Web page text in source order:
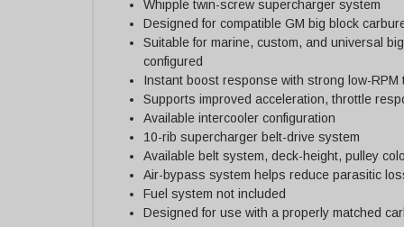
Whipple twin-screw supercharger system
Designed for compatible GM big block
Suitable for marine, custom, and universal
configured
Instant boost response with strong low-RPM
Supports improved acceleration, throttle
Available intercooler configuration
10-rib supercharger belt-drive system
Available belt system, deck-height, pulley
Air-bypass system helps reduce parasitic
Fuel system not included
Designed for use with a properly matched